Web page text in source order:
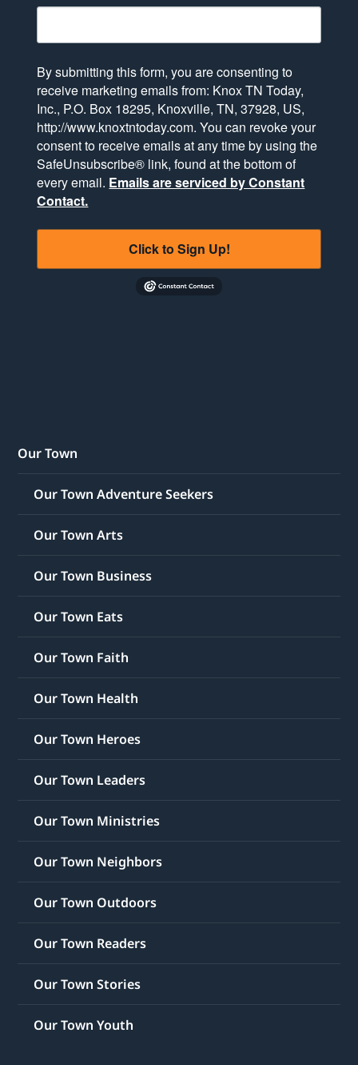
By submitting this form, you are consenting to
receive marketing emails from: Knox TN Today,
Inc., P.O. Box 18295, Knoxville, TN, 37928, US,
http://www.knoxtntoday.com. You can revoke your
consent to receive emails at any time by using the
SafeUnsubscribe® link, found at the bottom of
every email. Emails are serviced by Constant
Contact.
Click to Sign Up!
Our Town
Our Town Adventure Seekers
Our Town Arts
Our Town Business
Our Town Eats
Our Town Faith
Our Town Health
Our Town Heroes
Our Town Leaders
Our Town Ministries
Our Town Neighbors
Our Town Outdoors
Our Town Readers
Our Town Stories
Our Town Youth